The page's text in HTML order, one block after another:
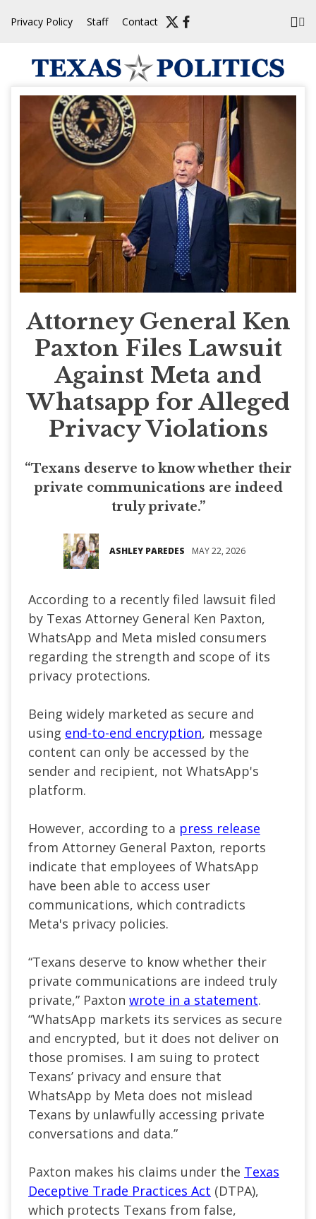
Privacy Policy Staff Contact
Attorney General Ken
Paxton Files Lawsuit
Against Meta and
Whatsapp for Alleged
Privacy Violations
“Texans deserve to know whether their
private communications are indeed
truly private.”
ASHLEY PAREDES MAY 22, 2026
According to a recently filed lawsuit filed
by Texas Attorney General Ken Paxton,
WhatsApp and Meta misled consumers
regarding the strength and scope of its
privacy protections.
Being widely marketed as secure and
using end-to-end encryption, message
content can only be accessed by the
sender and recipient, not WhatsApp's
platform.
However, according to a press release
from Attorney General Paxton, reports
indicate that employees of WhatsApp
have been able to access user
communications, which contradicts
Meta's privacy policies.
“Texans deserve to know whether their
private communications are indeed truly
private,” Paxton wrote in a statement.
“WhatsApp markets its services as secure
and encrypted, but it does not deliver on
those promises. I am suing to protect
Texans’ privacy and ensure that
WhatsApp by Meta does not mislead
Texans by unlawfully accessing private
conversations and data.”
Paxton makes his claims under the Texas
Deceptive Trade Practices Act (DTPA),
which protects Texans from false,